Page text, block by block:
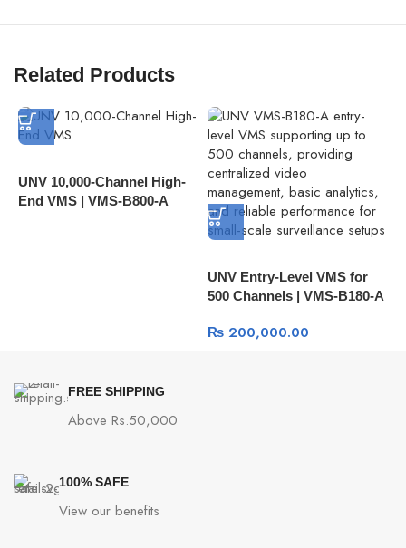
Related Products
UNV 10,000-Channel High-
End VMS | VMS-B800-A
UNV Entry-Level VMS for
500 Channels | VMS-B180-A
₨200,000.00
FREE SHIPPING
Above Rs.50,000
100% SAFE
View our benefits